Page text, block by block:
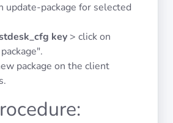
update-package for selected
key> click on
package on the client